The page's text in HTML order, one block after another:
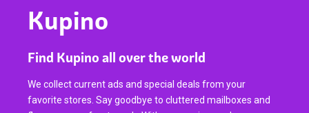
Kupino
Find Kupino all over the world
We collect current ads and special deals from your
favorite stores. Say goodbye to cluttered mailboxes and